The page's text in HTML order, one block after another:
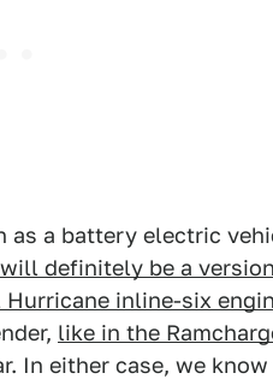
as a battery electric
definitely be a
inline-six
like in the
In either case, we know